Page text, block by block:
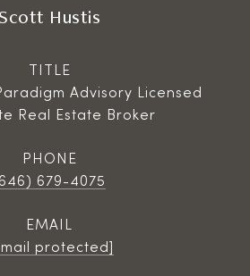
Scott Hustis
TITLE
Advisory Licensed
Real Estate Broker
PHONE
679-4075
EMAIL
protected]